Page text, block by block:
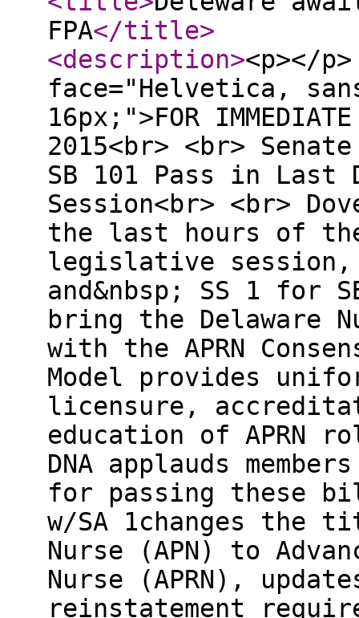
FPA</title>
<description><p></
face="Helvetica,
16px;">FOR
2015<br> <br>
SB 101 Pass in
Session<br> <br>
the last hours of the
legislative session,
and&nbsp; SS 1 for
bring the Delaware
with the APRN
Model provides
licensure,
education of
DNA applauds
for passing these
w/SA 1changes the
Nurse (APN) to
Nurse (APRN),
reinstatement